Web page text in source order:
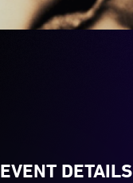
EVENT DETAILS